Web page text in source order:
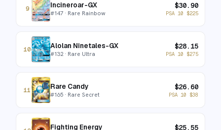
9 Incineroar-GX
#147 · Rare Rainbow
$30.90
PSA 10 $225
10 Alolan Ninetales-GX
#132· Rare Ultra
$28.15
PSA 10 $275
11 Rare Candy
#165 · Rare Secret
$26.60
PSA 10 $38
Fighting Energy $25.55